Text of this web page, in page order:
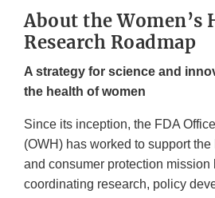
About the Women’s
Research Roadmap
A strategy for science and
the health of women
Since its inception, the FDA
(OWH) has worked to support the
and consumer protection mission
coordinating research, policy